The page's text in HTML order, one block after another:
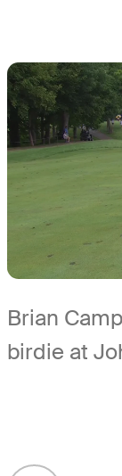
Brian
birdie at